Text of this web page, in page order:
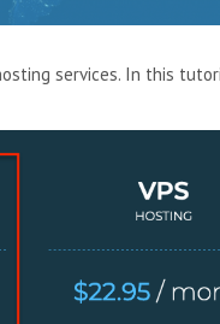
services. In this